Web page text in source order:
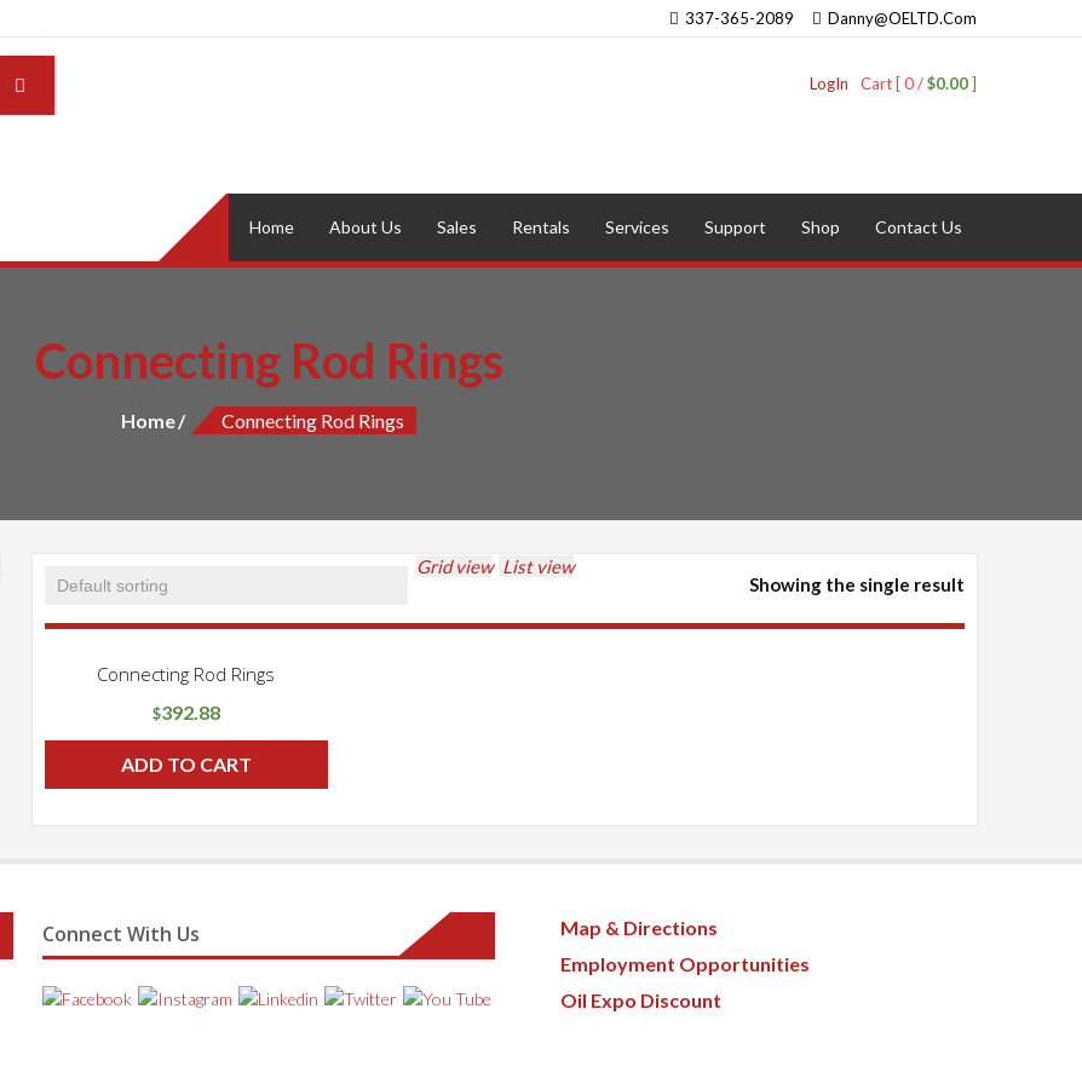
337-365-2089 Danny@OELTD.Com
Cart [ 0 /$0.00]
LogIn
Home About Us Sales Rentals Services Support Shop Contact Us
Connecting Rod Rings
Home Connecting Rod Rings
Showing the single result
Grid view List view
Connecting Rod Rings
$392.88
ADD TO CART
Connect With Us
Map & Directions
Employment Opportunities
Oil Expo Discount